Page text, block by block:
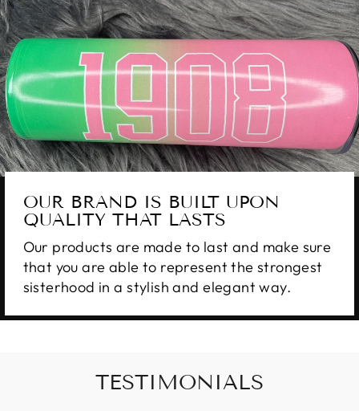
OUR BRAND IS BUILT UPON
QUALITY THAT LASTS
Our products are made to last and make sure
that you are able to represent the strongest
sisterhood in a stylish and elegant way.
TESTIMONIALS